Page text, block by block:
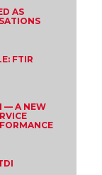
AS
FTIR
— A NEW